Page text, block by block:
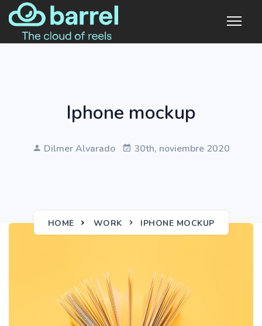
Iphone mockup
Dilmer Alvarado 30th, noviembre 2020
HOME WORK IPHONE MOCKUP